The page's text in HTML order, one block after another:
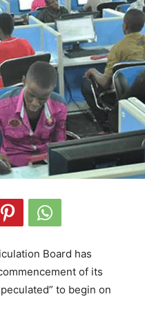
Board has
of its
to begin on